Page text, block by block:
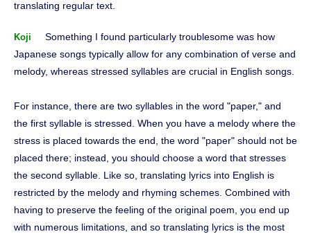
translating regular text.
Koji
Something I found particularly troublesome was how
Japanese songs typically allow for any combination of verse and
melody, whereas stressed syllables are crucial in English songs.
For instance, there are two syllables in the word "paper," and
the first syllable is stressed. When you have a melody where the
stress is placed towards the end, the word "paper" should not be
placed there; instead, you should choose a word that stresses
the second syllable. Like so, translating lyrics into English is
restricted by the melody and rhyming schemes. Combined with
having to preserve the feeling of the original poem, you end up
with numerous limitations, and so translating lyrics is the most